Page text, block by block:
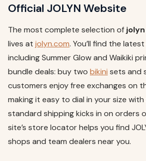
Official JOLYN Website
The most complete selection of
lives at jolyn.com. You’ll find the
including Summer Glow and Waikiki
bundle deals: buy two bikini sets and
customers enjoy free exchanges on
making it easy to dial in your size with
standard shipping kicks in on orders
site’s store locator helps you find
shops and team dealers near you.